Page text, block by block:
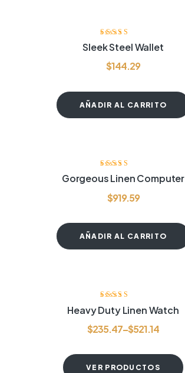
Valorado
con4.00de
Sleek Steel Wallet
$144.29
AÑADIR AL CARRITO
Valorado con
4.60 de 5
Gorgeous Linen Computer
$919.59
AÑADIR AL CARRITO
Valorado
con3.80de
Heavy Duty Linen Watch
$235.47–$521.14
VER PRODUCTOS